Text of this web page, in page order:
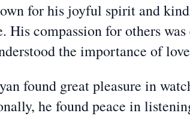
for his joyful spirit and
His compassion for others
the importance of
found great pleasure in
he found peace in